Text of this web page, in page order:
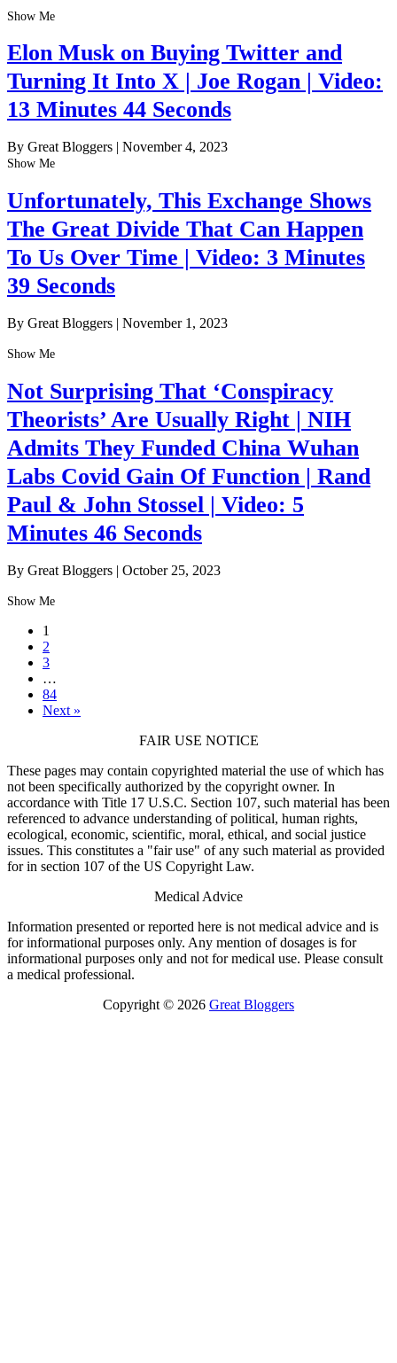
Show Me
Elon Musk on Buying Twitter and
Turning It Into X | Joe Rogan | Video:
13 Minutes 44 Seconds
By Great Bloggers | November 4, 2023
Show Me
Unfortunately, This Exchange Shows
The Great Divide That Can Happen
To Us Over Time | Video: 3 Minutes
39 Seconds
By Great Bloggers | November 1, 2023
Show Me
Not Surprising That ‘Conspiracy
Theorists’ Are Usually Right | NIH
Admits They Funded China Wuhan
Labs Covid Gain Of Function | Rand
Paul & John Stossel | Video: 5
Minutes 46 Seconds
By Great Bloggers | October 25, 2023
Show Me
1
2
3
…
84
Next »
FAIR USE NOTICE
These pages may contain copyrighted material the use of which has
not been specifically authorized by the copyright owner. In
accordance with Title 17 U.S.C. Section 107, such material has been
referenced to advance understanding of political, human rights,
ecological, economic, scientific, moral, ethical, and social justice
issues. This constitutes a "fair use" of any such material as provided
for in section 107 of the US Copyright Law.
Medical Advice
Information presented or reported here is not medical advice and is
for informational purposes only. Any mention of dosages is for
informational purposes only and not for medical use. Please consult
a medical professional.
Copyright © 2026 Great Bloggers